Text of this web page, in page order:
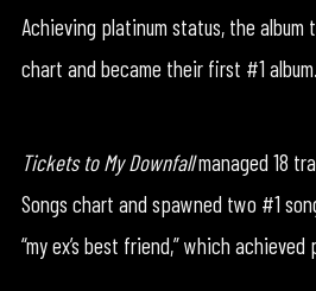
Achieving platinum status, the album
chart and became their first #1 album.
Tickets to My Downfallmanaged 18
Songs chart and spawned two #1
“my ex’s best friend,” which